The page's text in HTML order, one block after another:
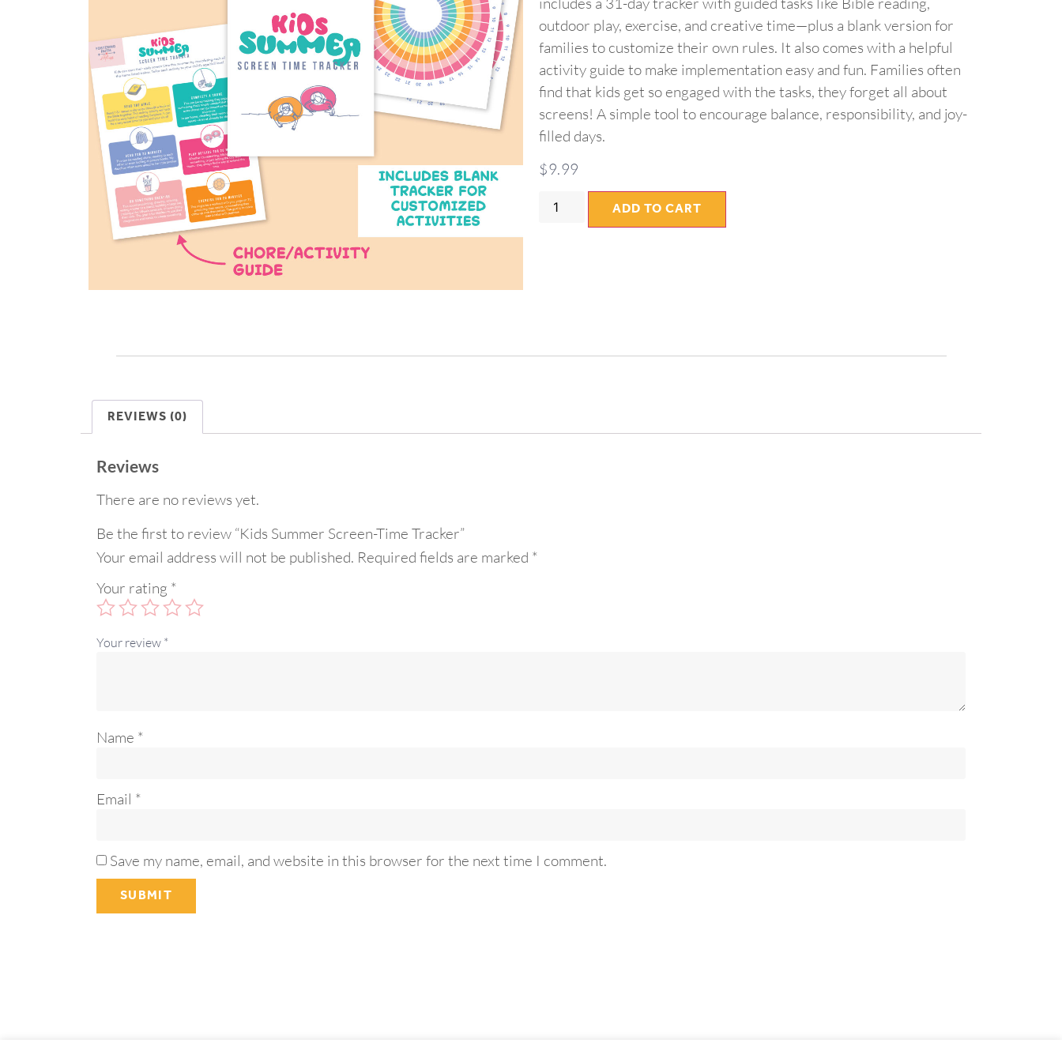
outdoor play, exercise, and creative time—plus a blank version for
families to customize their own rules. It also comes with a helpful
activity guide to make implementation easy and fun. Families often
find that kids get so engaged with the tasks, they forget all about
screens! A simple tool to encourage balance, responsibility, and joy-
filled days.
$9.99
ADD TO CART
REVIEWS (0)
Reviews
There are no reviews yet.
Be the first to review “Kids Summer Screen-Time Tracker”
Your email address will not be published. Required fields are marked *
Your rating *
Your review *
Name *
Email *
Save my name, email, and website in this browser for the next time I comment.